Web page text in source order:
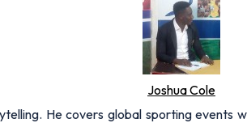
Joshua Cole
He covers global sporting events